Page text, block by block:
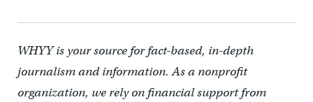
WHYY is your source for fact-based, in-depth
journalism and information. As a nonprofit
organization, we rely on financial support from